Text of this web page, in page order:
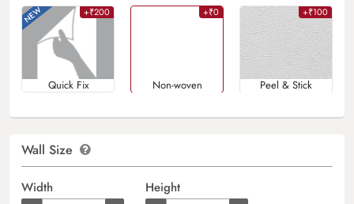
+₹200
Quick Fix
+₹0
Non-woven
+₹100
Peel & Stick
Wall Size
Width Height